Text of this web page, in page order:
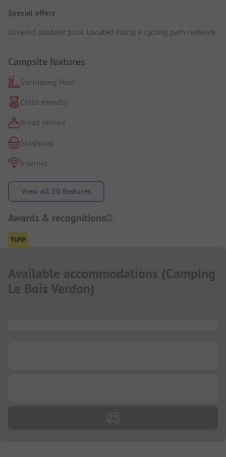
Special offers
Covered outdoor pool. Located along a cycling path network.
Campsite features
Swimming Pool
Child-friendly
Bread service
Shopping
Internet
View all 10 features
Awards & recognitions
Available accommodations (Camping
Le Bois Verdon)